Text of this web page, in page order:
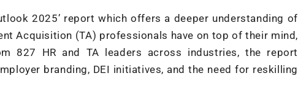
2025’ report which offers a deeper understanding of
Acquisition (TA) professionals have on top of their mind,
827 HR and TA leaders across industries, the report
branding, DEI initiatives, and the need for reskilling